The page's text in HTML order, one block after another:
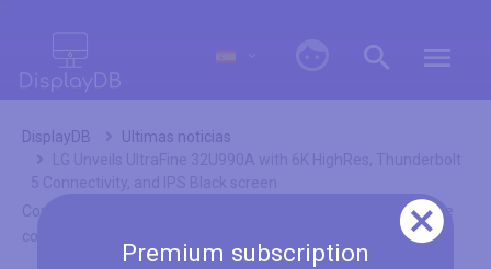
Premium subscription
DisplayDB
Ultimas noticias
Como asociados de Amazon nuestras ganancias provienen de
compras calificadas.